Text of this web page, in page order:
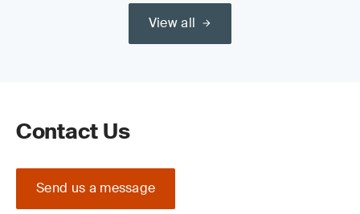
View all
Contact Us
Send us a message